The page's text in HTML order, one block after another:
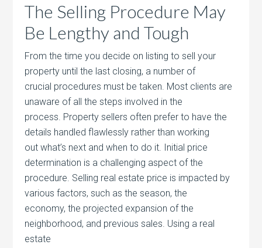
The Selling Procedure May
Be Lengthy and Tough
From the time you decide on listing to sell your
property until the last closing, a number of
crucial procedures must be taken. Most clients are
unaware of all the steps involved in the
process. Property sellers often prefer to have the
details handled flawlessly rather than working
out what’s next and when to do it. Initial price
determination is a challenging aspect of the
procedure. Selling real estate price is impacted by
various factors, such as the season, the
economy, the projected expansion of the
neighborhood, and previous sales. Using a real
estate